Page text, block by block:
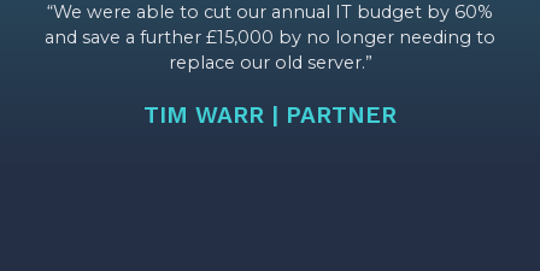
“We were able to cut our annual IT budget by 60%
and save a further £15,000 by no longer needing to
replace our old server.”
TIM WARR | PARTNER